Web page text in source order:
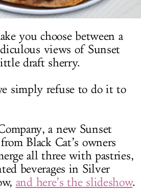
you choose between a
views of Sunset
draft sherry.
simply refuse to do it to
a new Sunset
Black Cat’s owners
all three with pastries,
beverages in Silver
and here’s the slideshow.